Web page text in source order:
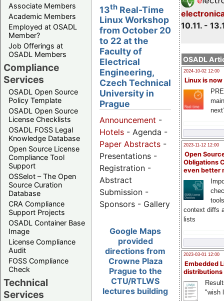
Associate Members
Academic Members
Employed at OSADL
Member?
Job Offerings at
OSADL Members
Compliance
Services
OSADL Open Source
Policy Template
OSADL Open Source
License Checklists
OSADL FOSS Legal
Knowledge Database
Open Source License
Compliance Tool
Support
OSSelot – The Open
Source Curation
Database
CRA Compliance
Support Projects
OSADL Container Base
Image
License Compliance
Audit
FOSS Compliance
Check
Technical
Services
10.11. -
OSADL
2024-10-02 12:00
Linux is now
2023-11-12 12:00
Open
Obligations
even better
context diffs
lists
2023-03-01 12:00
Embedded
distributions
"wish
13th Real-Time
Linux Workshop
from October 20
to 22 at the
Faculty of
Electrical
Engineering,
Czech Technical
University in
Prague
Announcement -
Hotels - Agenda -
Paper Abstracts -
Presentations -
Registration -
Abstract
Submission -
Sponsors - Gallery
Google Maps
provided
directions from
Crowne Plaza
Prague to the
CTU/RTLWS
lectures building